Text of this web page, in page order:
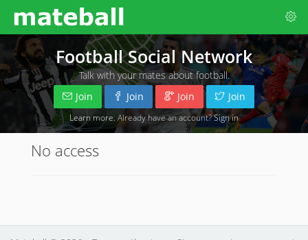
Football Social Network
Talk with your mates about football.
Join
Join Join Join
Learn more . Already have an account?Sign in
No access